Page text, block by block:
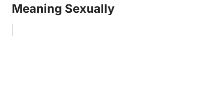
Meaning Sexually